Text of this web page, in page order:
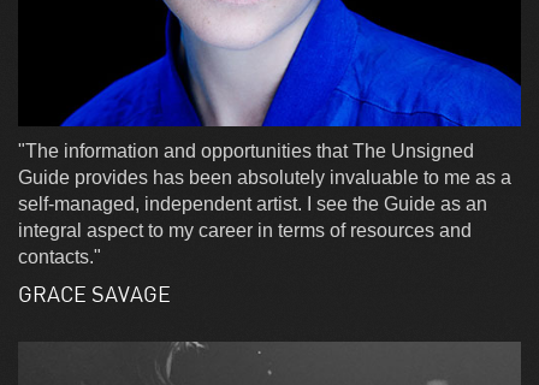
"The information and opportunities that The Unsigned
Guide provides has been absolutely invaluable to me as a
self-managed, independent artist. I see the Guide as an
integral aspect to my career in terms of resources and
contacts."
GRACE SAVAGE